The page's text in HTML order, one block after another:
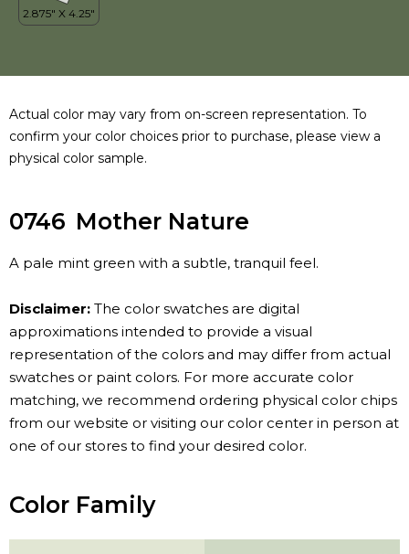
Actual color may vary from on-screen representation. To
confirm your color choices prior to purchase, please view a
physical color sample.
0746 Mother Nature
A pale mint green with a subtle, tranquil feel.
Disclaimer: The color swatches are digital
approximations intended to provide a visual
representation of the colors and may differ from actual
swatches or paint colors. For more accurate color
matching, we recommend ordering physical color chips
from our website or visiting our color center in person at
one of our stores to find your desired color.
Color Family